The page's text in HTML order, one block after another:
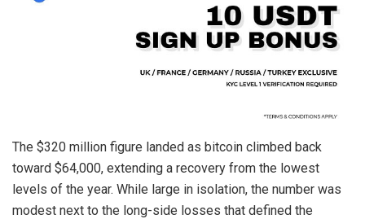
The $320 million figure landed as bitcoin climbed back
toward $64,000, extending a recovery from the lowest
levels of the year. While large in isolation, the number was
modest next to the long-side losses that defined the